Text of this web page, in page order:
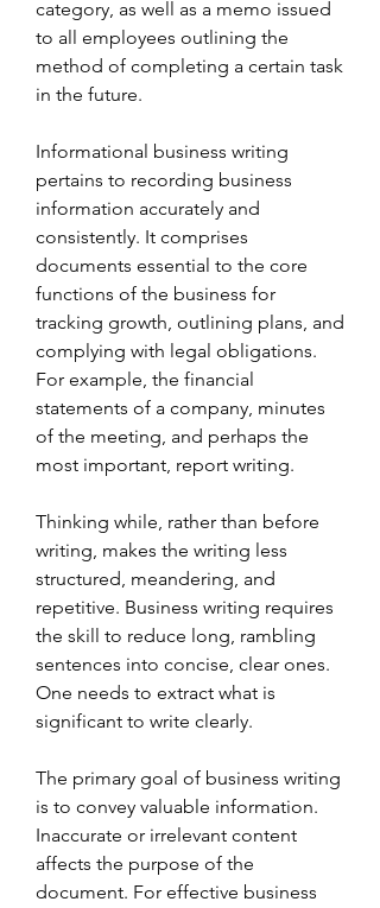
category, as well as a memo issued
to all employees outlining the
method of completing a certain task
in the future.
Informational business writing
pertains to recording business
information accurately and
consistently. It comprises
documents essential to the core
functions of the business for
tracking growth, outlining plans, and
complying with legal obligations.
For example, the financial
statements of a company, minutes
of the meeting, and perhaps the
most important, report writing.
Thinking while, rather than before
writing, makes the writing less
structured, meandering, and
repetitive. Business writing requires
the skill to reduce long, rambling
sentences into concise, clear ones.
One needs to extract what is
significant to write clearly.
The primary goal of business writing
is to convey valuable information.
Inaccurate or irrelevant content
affects the purpose of the
document. For effective business